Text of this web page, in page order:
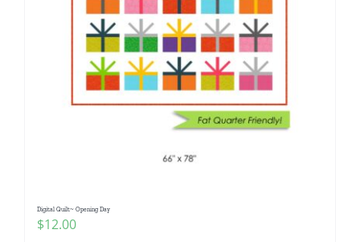
Digital Quilt~ Opening Day
$12.00